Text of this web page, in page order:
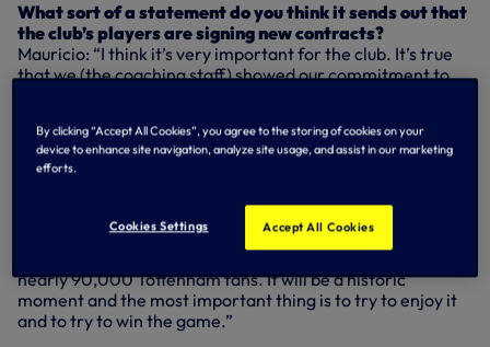
What sort of a statement do you think it sends out that
the club’s players are signing new contracts?
Mauricio: “I think it’s very important for the club. It’s true
that we (the coaching staff) showed our commitment to
commitment to the club. I think it’s very important for the
future.”
Mauricio: “I think it will be a fantastic moment to share
with our fans. Our players are very excited to play and
nearly 90,000 Tottenham fans. It will be a historic
moment and the most important thing is to try to enjoy it
and to try to win the game.”
By clicking “Accept All Cookies”, you agree to the storing of cookies on your
device to enhance site navigation, analyze site usage, and assist in our marketing
efforts.
Cookies Settings Accept All Cookies